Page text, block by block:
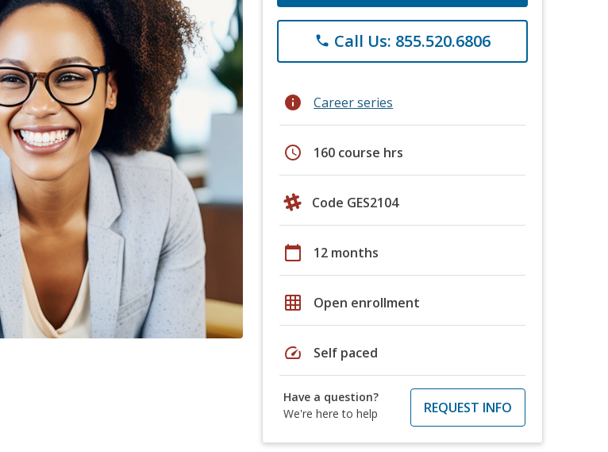
phone Call Us: 855.520.6806
info Career series
schedule 160 course hrs
Code GES2104
calendar_today 12 months
grid_on Open enrollment
speed Self paced
Have a question?
We're here to help
REQUEST INFO